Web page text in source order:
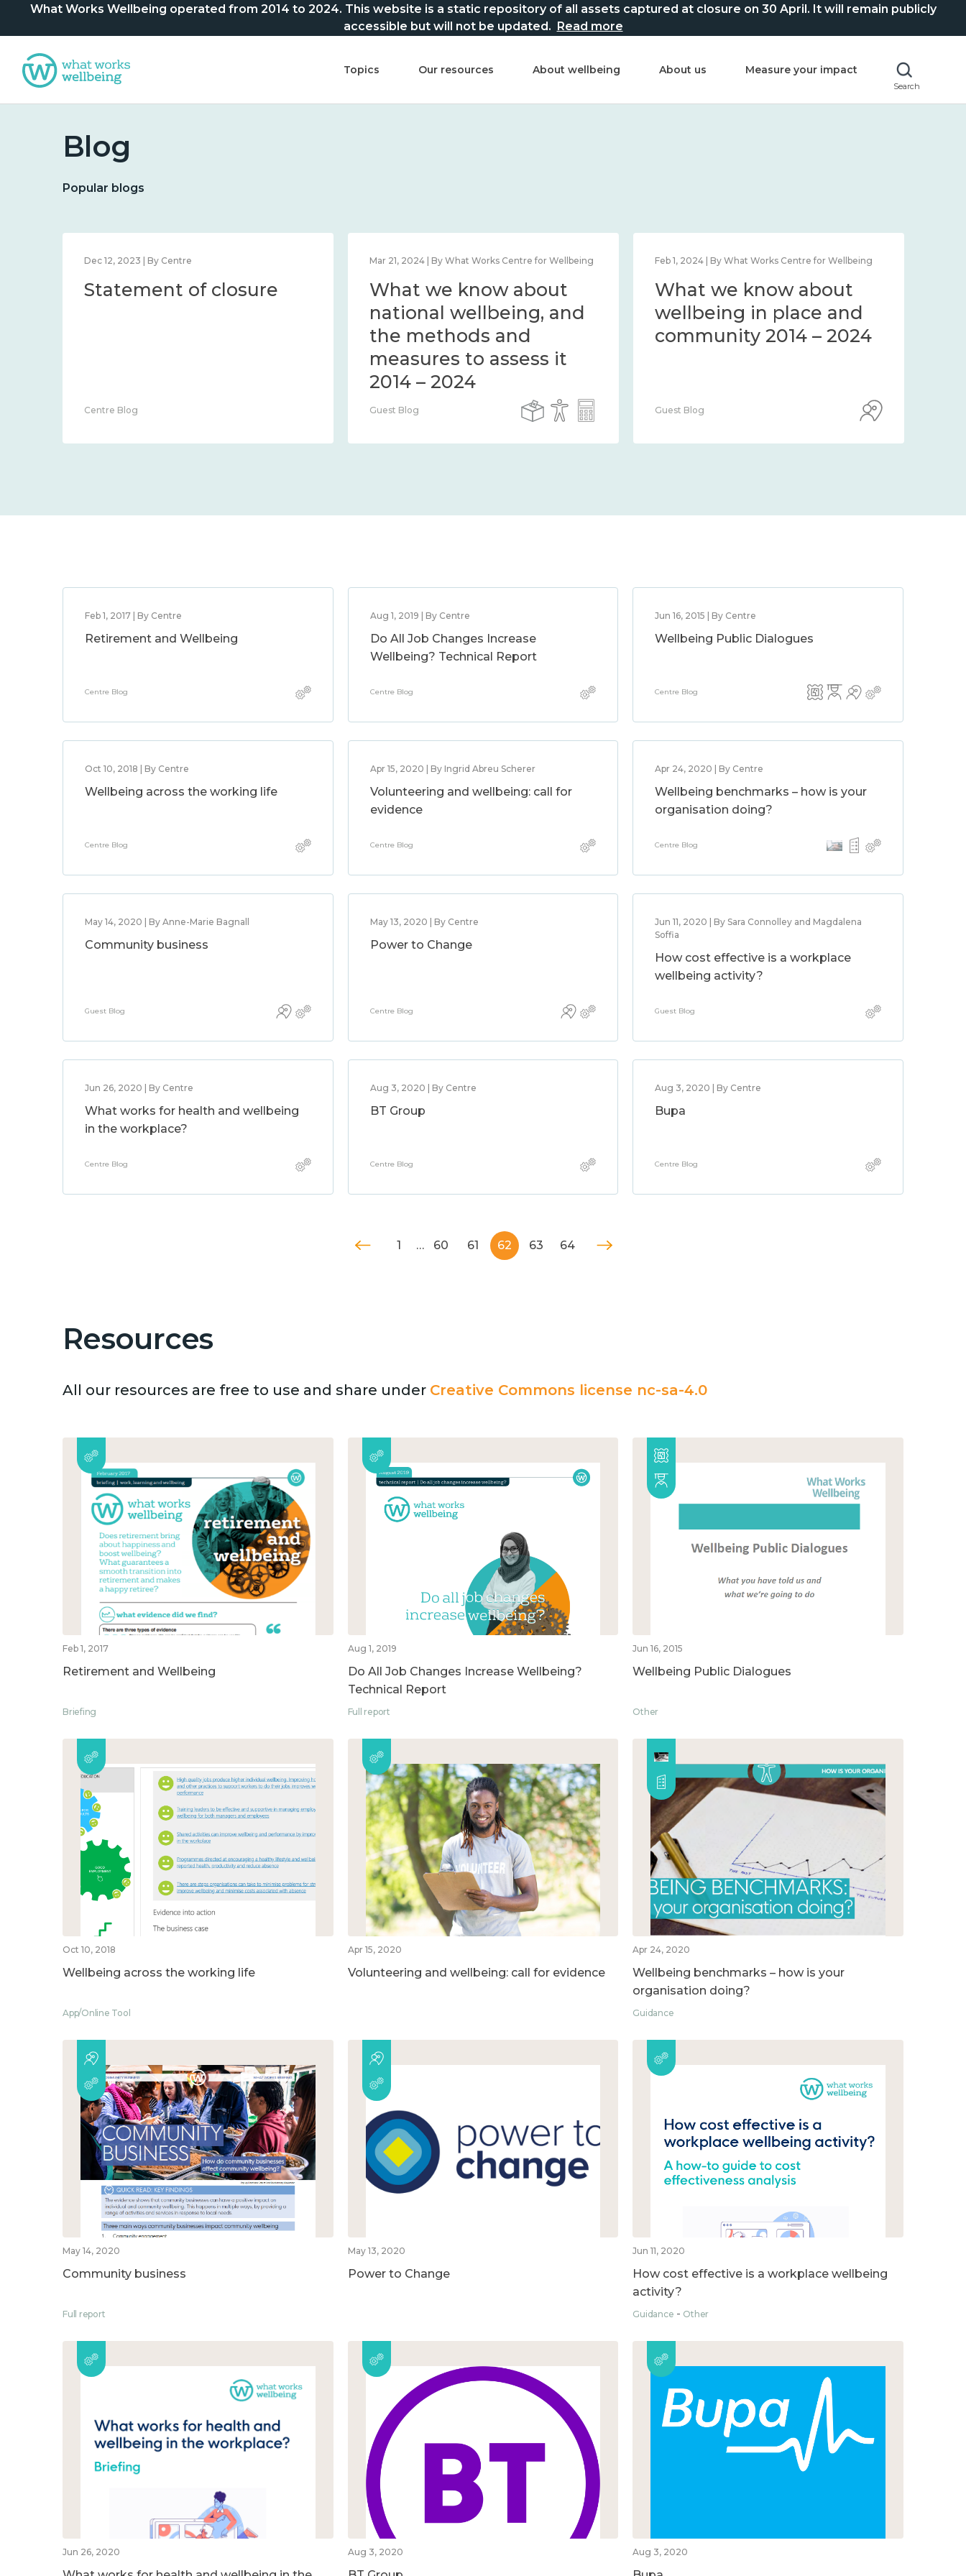
What Works Wellbeing operated from 2014 to 2024. This website is a static repository of all assets captured at closure on 30 April. It will remain publicly
accessible but will not be updated. Read more
Topics Our resources About wellbeing About us Measure your impact
Search
Blog
Popular blogs
Dec 12, 2023 | By Centre
Statement of closure
Centre Blog
Mar 21, 2024 | By What Works Centre for Wellbeing
What we know about
national wellbeing, and
the methods and
measures to assess it
2014 – 2024
Guest Blog
Feb 1, 2024 | By What Works Centre for Wellbeing
What we know about
wellbeing in place and
community 2014 – 2024
Guest Blog
Feb 1, 2017 | By Centre
Retirement and Wellbeing
Centre Blog
Aug 1, 2019 | By Centre
Do All Job Changes Increase
Wellbeing? Technical Report
Centre Blog
Jun 16, 2015 | By Centre
Wellbeing Public Dialogues
Centre Blog
Oct 10, 2018 | By Centre
Wellbeing across the working life
Centre Blog
Apr 15, 2020 | By Ingrid Abreu Scherer
Volunteering and wellbeing: call for
evidence
Centre Blog
Apr 24, 2020 | By Centre
Wellbeing benchmarks – how is your
organisation doing?
Centre Blog
May 14, 2020 | By Anne-Marie Bagnall
Community business
Guest Blog
May 13, 2020 | By Centre
Power to Change
Centre Blog
Jun 11, 2020 | By Sara Connolley and Magdalena
Soffia
How cost effective is a workplace
wellbeing activity?
Guest Blog
Jun 26, 2020 | By Centre
What works for health and wellbeing
in the workplace?
Centre Blog
Aug 3, 2020 | By Centre
BT Group
Centre Blog
Aug 3, 2020 | By Centre
Bupa
Centre Blog
1 … 60 61 62 63 64
Resources
All our resources are free to use and share under Creative Commons license nc-sa-4.0
Feb 1, 2017
Retirement and Wellbeing
Briefing
Aug 1, 2019
Do All Job Changes Increase Wellbeing?
Technical Report
Full report
Jun 16, 2015
Wellbeing Public Dialogues
Other
Oct 10, 2018
Wellbeing across the working life
App/Online Tool
Apr 15, 2020
Volunteering and wellbeing: call for evidence
Apr 24, 2020
Wellbeing benchmarks – how is your
organisation doing?
Guidance
May 14, 2020
Community business
Full report
May 13, 2020
Power to Change
Jun 11, 2020
How cost effective is a workplace wellbeing
activity?
Guidance Other
Jun 26, 2020 Aug 3, 2020 Aug 3, 2020